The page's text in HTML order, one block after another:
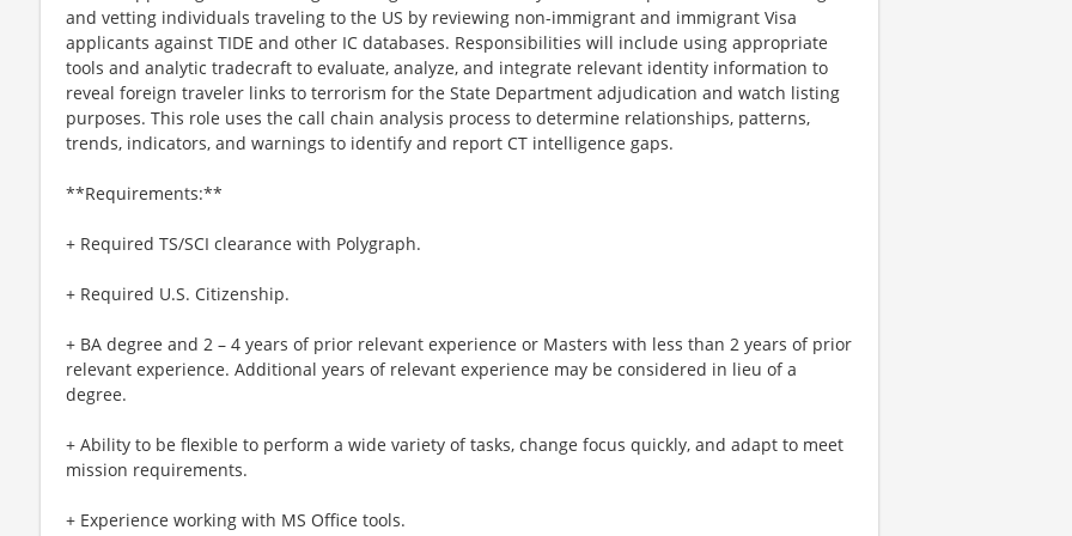
and vetting individuals traveling to the US by reviewing non-immigrant and immigrant Visa
applicants against TIDE and other IC databases. Responsibilities will include using appropriate
tools and analytic tradecraft to evaluate, analyze, and integrate relevant identity information to
reveal foreign traveler links to terrorism for the State Department adjudication and watch listing
purposes. This role uses the call chain analysis process to determine relationships, patterns,
trends, indicators, and warnings to identify and report CT intelligence gaps.
**Requirements:**
+ Required TS/SCI clearance with Polygraph.
+ Required U.S. Citizenship.
+ BA degree and 2 – 4 years of prior relevant experience or Masters with less than 2 years of prior
relevant experience. Additional years of relevant experience may be considered in lieu of a
degree.
+ Ability to be flexible to perform a wide variety of tasks, change focus quickly, and adapt to meet
mission requirements.
+ Experience working with MS Office tools.